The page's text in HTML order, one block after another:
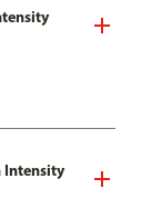
Intensity